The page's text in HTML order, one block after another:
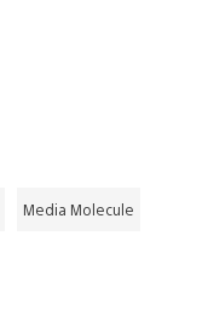
Media Molecule